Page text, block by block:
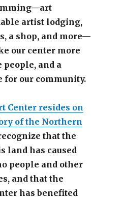
artist lodging,
a shop, and more—
our center more
people, and a
for our community.
Center resides on
of the Northern
that the
land has caused
people and other
and that the
has benefited